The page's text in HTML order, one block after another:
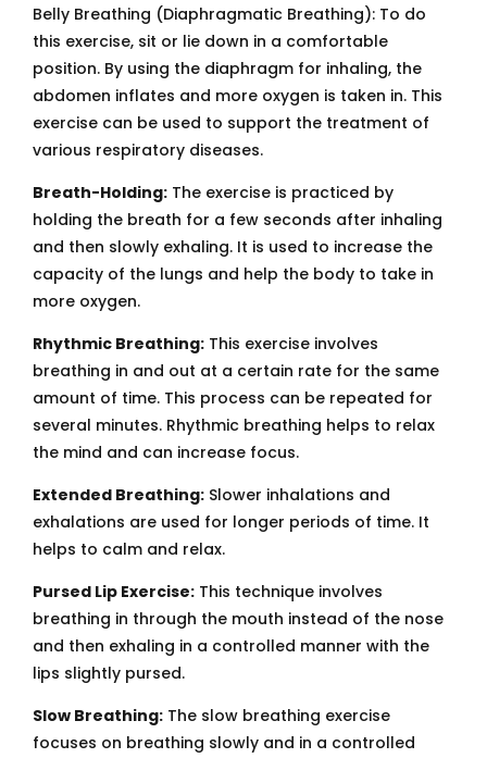
Belly Breathing (Diaphragmatic Breathing): To do
this exercise, sit or lie down in a comfortable
position. By using the diaphragm for inhaling, the
abdomen inflates and more oxygen is taken in. This
exercise can be used to support the treatment of
various respiratory diseases.
Breath-Holding: The exercise is practiced by
holding the breath for a few seconds after inhaling
and then slowly exhaling. It is used to increase the
capacity of the lungs and help the body to take in
more oxygen.
Rhythmic Breathing: This exercise involves
breathing in and out at a certain rate for the same
amount of time. This process can be repeated for
several minutes. Rhythmic breathing helps to relax
the mind and can increase focus.
Extended Breathing: Slower inhalations and
exhalations are used for longer periods of time. It
helps to calm and relax.
Pursed Lip Exercise: This technique involves
breathing in through the mouth instead of the nose
and then exhaling in a controlled manner with the
lips slightly pursed.
Slow Breathing: The slow breathing exercise
focuses on breathing slowly and in a controlled